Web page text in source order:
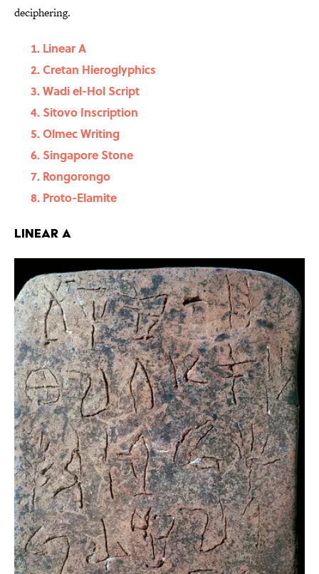
deciphering.
Linear A
Cretan Hieroglyphics
Wadi el-Hol Script
Sitovo Inscription
Olmec Writing
Singapore Stone
Rongorongo
Proto-Elamite
Linear A